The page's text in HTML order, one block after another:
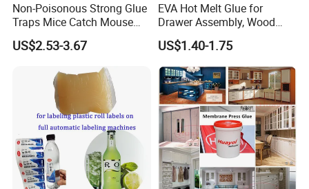
Non-Poisonous Strong Glue
Traps Mice Catch Mouse
Semi-Solid Yellow Rat Glue
for Rat Glue Tube
Shelf Life
US$2.53-3.67
EVA Hot Melt Glue for
Drawer Assembly, Wood
Panel Joining, and
Lightweight Furniture
Construction
US$1.40-1.75